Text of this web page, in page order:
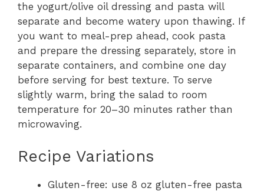
the yogurt/olive oil dressing and pasta will
separate and become watery upon thawing. If
you want to meal-prep ahead, cook pasta
and prepare the dressing separately, store in
separate containers, and combine one day
before serving for best texture. To serve
slightly warm, bring the salad to room
temperature for 20–30 minutes rather than
microwaving.
Recipe Variations
Gluten-free: use 8 oz gluten-free pasta